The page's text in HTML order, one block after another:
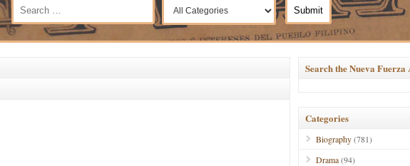
Search the Nueva
Categories
Biography(781)
Drama(94)